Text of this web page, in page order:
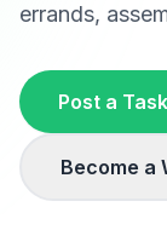
errands,
Post a
Become a